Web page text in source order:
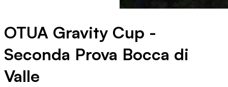
OTUA Gravity Cup -
Seconda Prova Bocca di
Valle